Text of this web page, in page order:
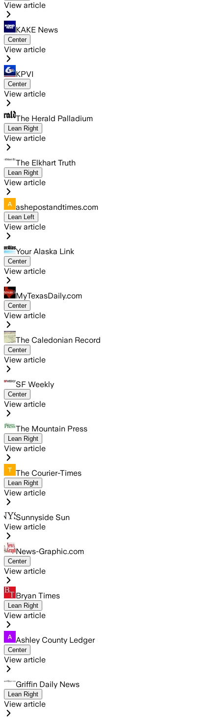
View article
KAKE News
Center
View article
KPVI
Center
View article
The Herald Palladium
Lean Right
View article
The Elkhart Truth
Lean Right
View article
ashepostandtimes.com
Lean Left
View article
Your Alaska Link
Center
View article
MyTexasDaily.com
Center
View article
The Caledonian Record
Center
View article
SF Weekly
Center
View article
The Mountain Press
Lean Right
View article
The Courier-Times
Lean Right
View article
Sunnyside Sun
View article
News-Graphic.com
Center
View article
Bryan Times
Lean Right
View article
Ashley County Ledger
Center
View article
Griffin Daily News
Lean Right
View article